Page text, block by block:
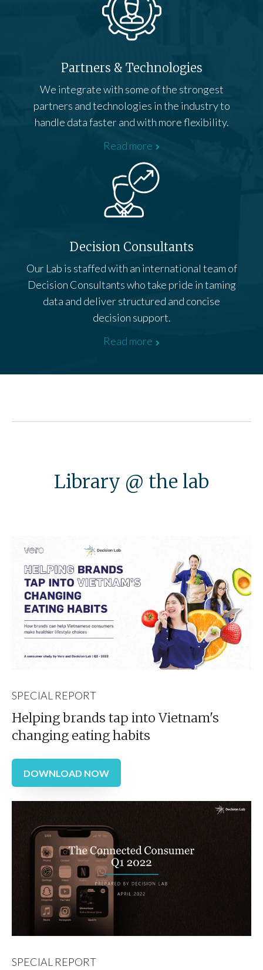
Partners & Technologies
We integrate with some of the strongest
partners and technologies in the industry to
handle data faster and with more flexibility.
Read more
Decision Consultants
Our Lab is staffed with an international team of
Decision Consultants who take pride in taming
data and deliver structured and concise
decision support.
Read more
Library @ the lab
SPECIAL REPORT
Helping brands tap into Vietnam's
changing eating habits
DOWNLOAD NOW
SPECIAL REPORT